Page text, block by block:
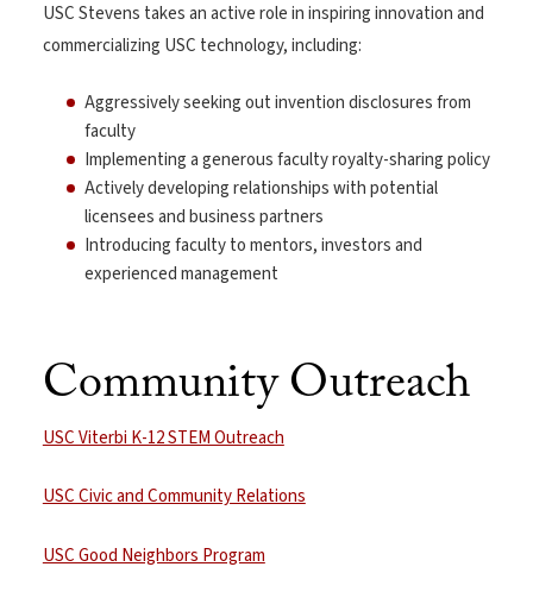
USC Stevens takes an active role in inspiring innovation and
commercializing USC technology, including:
Aggressively seeking out invention disclosures from
faculty
Implementing a generous faculty royalty-sharing policy
Actively developing relationships with potential
licensees and business partners
Introducing faculty to mentors, investors and
experienced management
Community Outreach
USC Viterbi K-12 STEM Outreach
USC Civic and Community Relations
USC Good Neighbors Program